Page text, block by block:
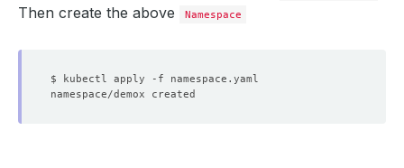
Then create the above Namespace